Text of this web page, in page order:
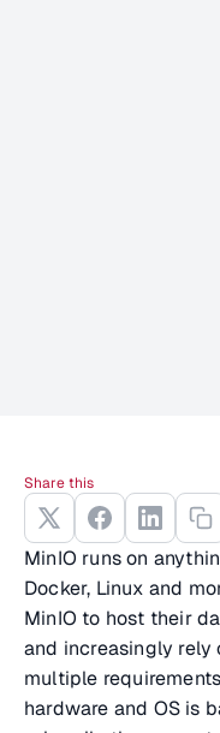
MinIO runs on
Docker, Linux and
MinIO to host their
and increasingly
multiple
hardware and OS is
Share this